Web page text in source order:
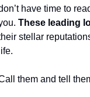
have time to
These leading
stellar
them and tell